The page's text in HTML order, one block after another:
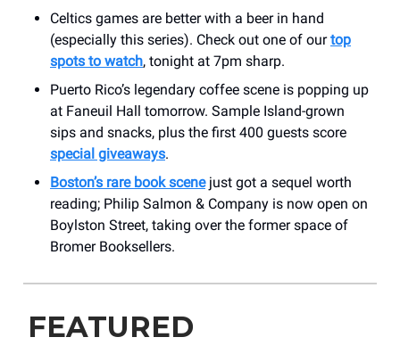
Celtics games are better with a beer in hand
(especially this series). Check out one of ourtop
spots to watch, tonight at 7pm sharp.
Puerto Rico’s legendary coffee scene is popping up
at Faneuil Hall tomorrow. Sample Island-grown
sips and snacks, plus the first 400 guests score
special giveaways.
Boston’s rare book scenejust got a sequel worth
reading; Philip Salmon & Company is now open on
Boylston Street, taking over the former space of
Bromer Booksellers.
FEATURED